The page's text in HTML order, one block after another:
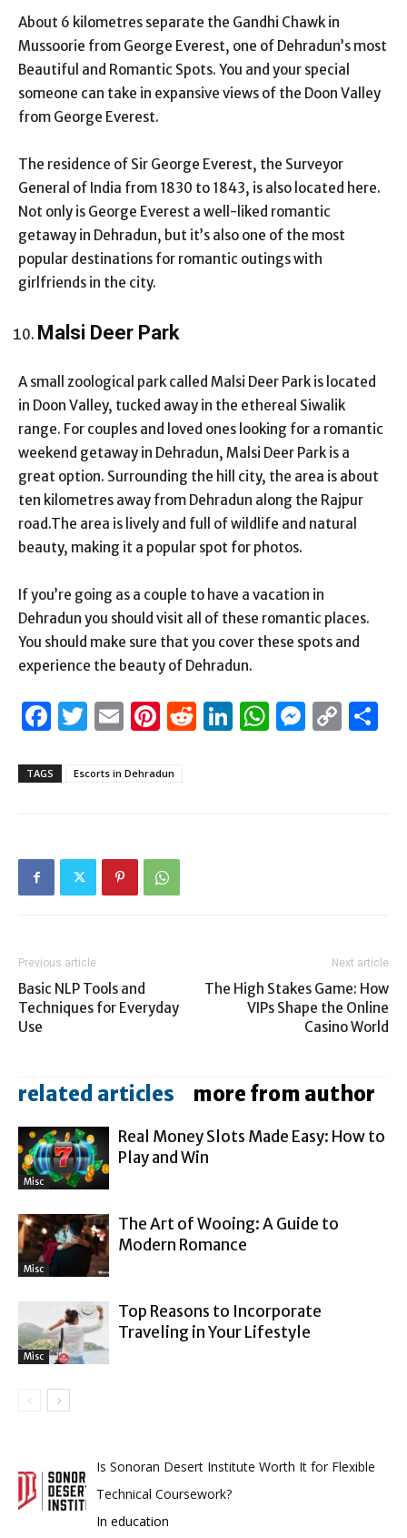
About 6 kilometres separate the Gandhi Chawk in
Mussoorie from George Everest, one of Dehradun’s most
Beautiful and Romantic Spots. You and your special
someone can take in expansive views of the Doon Valley
from George Everest.
The residence of Sir George Everest, the Surveyor
General of India from 1830 to 1843, is also located here.
Not only is George Everest a well-liked romantic
getaway in Dehradun, but it’s also one of the most
popular destinations for romantic outings with
girlfriends in the city.
Malsi Deer Park
A small zoological park called Malsi Deer Park is located
in Doon Valley, tucked away in the ethereal Siwalik
range. For couples and loved ones looking for a romantic
weekend getaway in Dehradun, Malsi Deer Park is a
great option. Surrounding the hill city, the area is about
ten kilometres away from Dehradun along the Rajpur
road.The area is lively and full of wildlife and natural
beauty, making it a popular spot for photos.
If you’re going as a couple to have a vacation in
Dehradun you should visit all of these romantic places.
You should make sure that you cover these spots and
experience the beauty of Dehradun.
Facebook
Twitter
EmailPinterest
Reddit
LinkedIn
TAGS Escorts in Dehradun
Previous article
Basic NLP Tools and
Techniques for Everyday
Use
Next article
The High Stakes Game: How
VIPs Shape the Online
Casino World
related articles more from author
Misc
Real Money Slots Made Easy: How to
Play and Win
Misc
The Art of Wooing: A Guide to
Modern Romance
Misc
Top Reasons to Incorporate
Traveling in Your Lifestyle
Is Sonoran Desert Institute Worth It for Flexible
Technical Coursework?
In education